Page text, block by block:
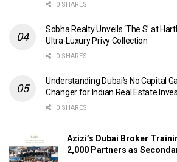
0 SHARES
Sobha Realty Unveils ‘The S’ at
Ultra-Luxury Privy Collection
0 SHARES
Understanding Dubai’s No Capital
Changer for Indian Real Estate
0 SHARES
Azizi’s Dubai Broker
2,000 Partners as